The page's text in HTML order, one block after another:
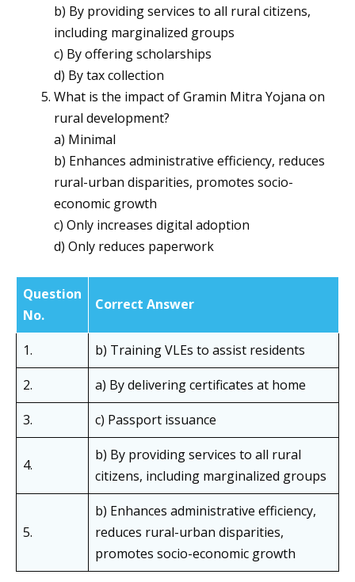
b) By providing services to all rural citizens,
including marginalized groups
c) By offering scholarships
d) By tax collection
What is the impact of Gramin Mitra Yojana on
rural development?
a) Minimal
b) Enhances administrative efficiency, reduces
rural-urban disparities, promotes socio-
economic growth
c) Only increases digital adoption
d) Only reduces paperwork
Question
No.
Correct Answer
1.
b) Training VLEs to assist residents
2.
a) By delivering certificates at home
3.
c) Passport issuance
4.
b) By providing services to all rural
citizens, including marginalized groups
5.
b) Enhances administrative efficiency,
reduces rural-urban disparities,
promotes socio-economic growth